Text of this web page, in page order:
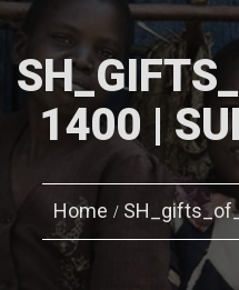
1400 |
Home